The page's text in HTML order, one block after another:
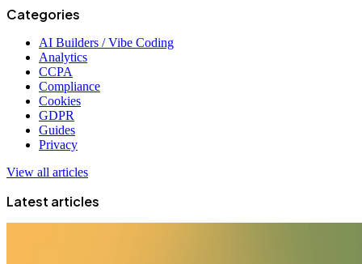
Categories
AI Builders / Vibe Coding
Analytics
CCPA
Compliance
Cookies
GDPR
Guides
Privacy
View all articles
Latest articles